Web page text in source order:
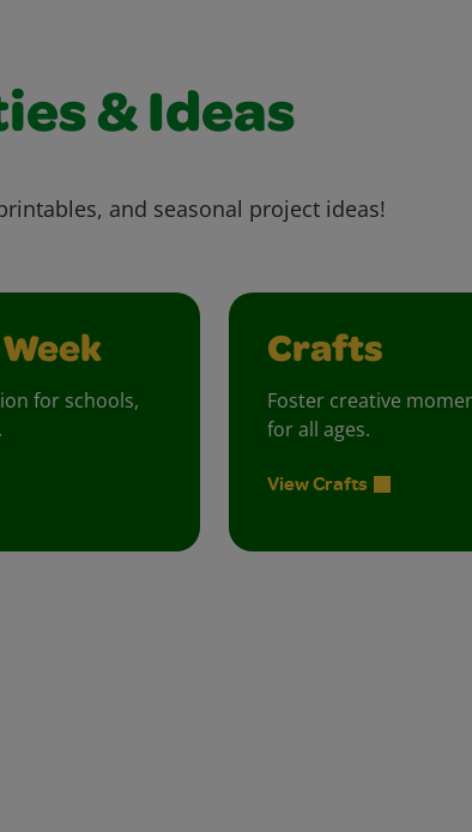
& Ideas
and seasonal project ideas!
for schools,
Crafts
Foster creative
for all ages.
View Crafts